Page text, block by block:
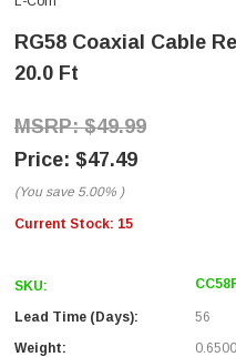
RG58 Coaxial Cable
20.0 Ft
$49.99
$47.49
(You save 5.00% )
Current Stock: 15
SKU:
Lead Time (Days):
56
Weight: